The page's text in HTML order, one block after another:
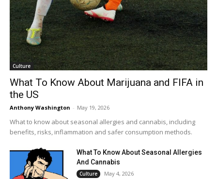
Culture
What To Know About Marijuana and FIFA in
the US
Anthony Washington - May 19, 2026
What to know about seasonal allergies and cannabis, including
benefits, risks, inflammation and safer consumption methods.
What To Know About Seasonal Allergies
And Cannabis
Culture May 4, 2026